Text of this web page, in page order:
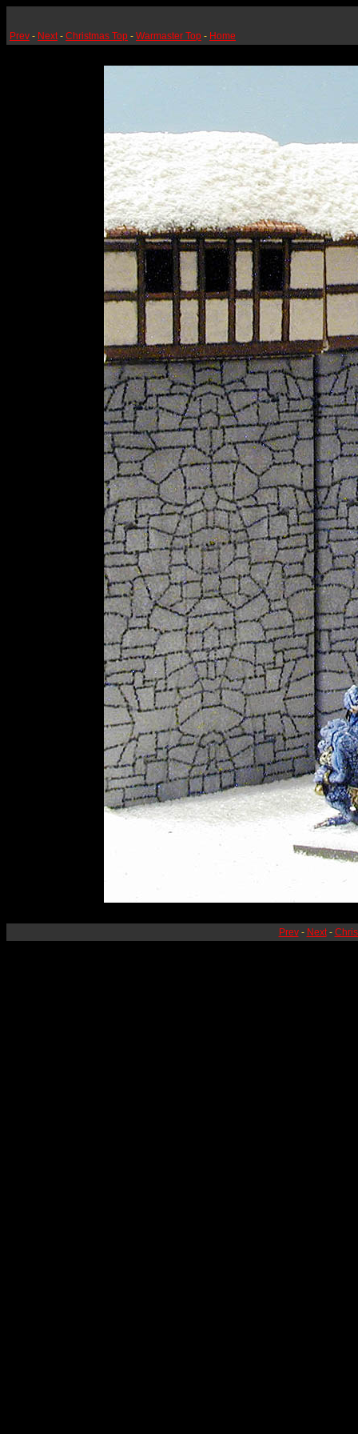
Prev - Next- Christmas Top - Warmaster Top - Home
Prev- Next-